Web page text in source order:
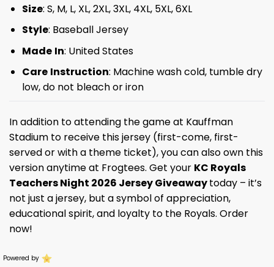
Size: S, M, L, XL, 2XL, 3XL, 4XL, 5XL, 6XL
Style: Baseball Jersey
Made In: United States
Care Instruction: Machine wash cold, tumble dry
low, do not bleach or iron
In addition to attending the game at Kauffman
Stadium to receive this jersey (first-come, first-
served or with a theme ticket), you can also own this
version anytime at Frogtees. Get your KC Royals
Teachers Night 2026 Jersey Giveawaytoday – it’s
not just a jersey, but a symbol of appreciation,
educational spirit, and loyalty to the Royals. Order
now!
Powered by